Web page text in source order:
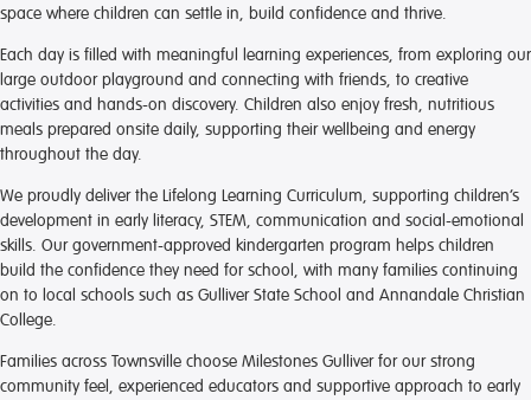
space where children can settle in, build confidence and thrive.
Each day is filled with meaningful learning experiences, from exploring our
large outdoor playground and connecting with friends, to creative
activities and hands-on discovery. Children also enjoy fresh, nutritious
meals prepared onsite daily, supporting their wellbeing and energy
throughout the day.
We proudly deliver the Lifelong Learning Curriculum, supporting children’s
development in early literacy, STEM, communication and social-emotional
skills. Our government-approved kindergarten program helps children
build the confidence they need for school, with many families continuing
on to local schools such as Gulliver State School and Annandale Christian
College.
Families across Townsville choose Milestones Gulliver for our strong
community feel, experienced educators and supportive approach to early